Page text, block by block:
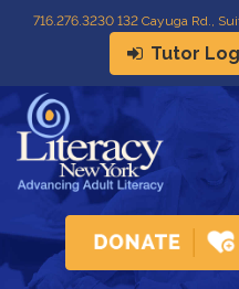
716.276.3230 132 Cayuga Rd.,
Tutor